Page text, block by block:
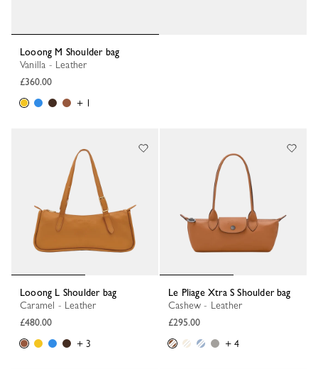
Looong M Shoulder bag
Vanilla - Leather
£360.00
+ 1
Looong L Shoulder bag
Caramel - Leather
£480.00
+ 3
Le Pliage Xtra S Shoulder bag
Cashew - Leather
£295.00
+ 4